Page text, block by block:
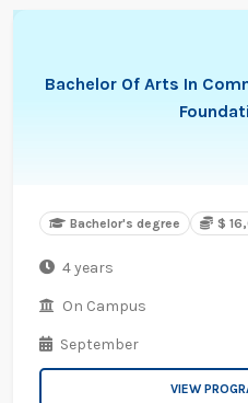
Bachelor Of Arts In
Bachelor's degree $
4 years
On Campus
September
VIEW